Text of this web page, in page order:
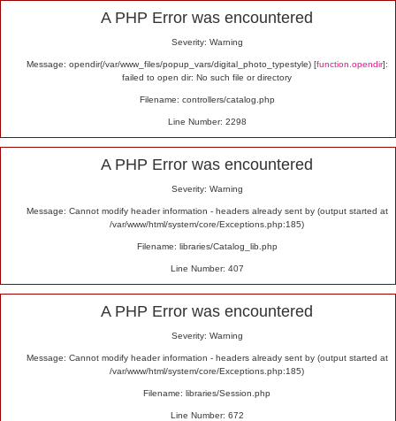
A PHP Error was encountered
Severity: Warning
Message: opendir(/var/www_files/popup_vars/digital_photo_typestyle) [function.opendir]:
failed to open dir: No such file or directory
Filename: controllers/catalog.php
Line Number: 2298
A PHP Error was encountered
Severity: Warning
Message: Cannot modify header information - headers already sent by (output started at
/var/www/html/system/core/Exceptions.php:185)
Filename: libraries/Catalog_lib.php
Line Number: 407
A PHP Error was encountered
Severity: Warning
Message: Cannot modify header information - headers already sent by (output started at
/var/www/html/system/core/Exceptions.php:185)
Filename: libraries/Session.php
Line Number: 672